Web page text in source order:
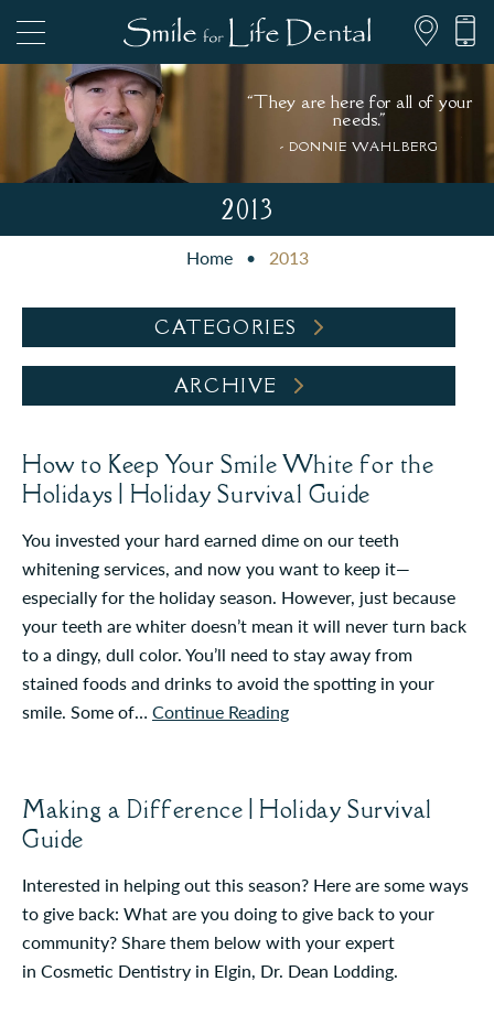
“They are here for all of your
needs."
- DONNIE WAHLBERG
847.697.1111
PATIENT FORMS
2013
Home • 2013
CATEGORIES
ARCHIVE
How to Keep Your Smile White for the
Holidays | Holiday Survival Guide
You invested your hard earned dime on our teeth
whitening services, and now you want to keep it—
especially for the holiday season. However, just because
your teeth are whiter doesn’t mean it will never turn back
to a dingy, dull color. You’ll need to stay away from
stained foods and drinks to avoid the spotting in your
smile. Some of… Continue Reading
Making a Difference | Holiday Survival
Guide
Interested in helping out this season? Here are some ways
to give back: What are you doing to give back to your
community? Share them below with your expert
in Cosmetic Dentistry in Elgin, Dr. Dean Lodding.